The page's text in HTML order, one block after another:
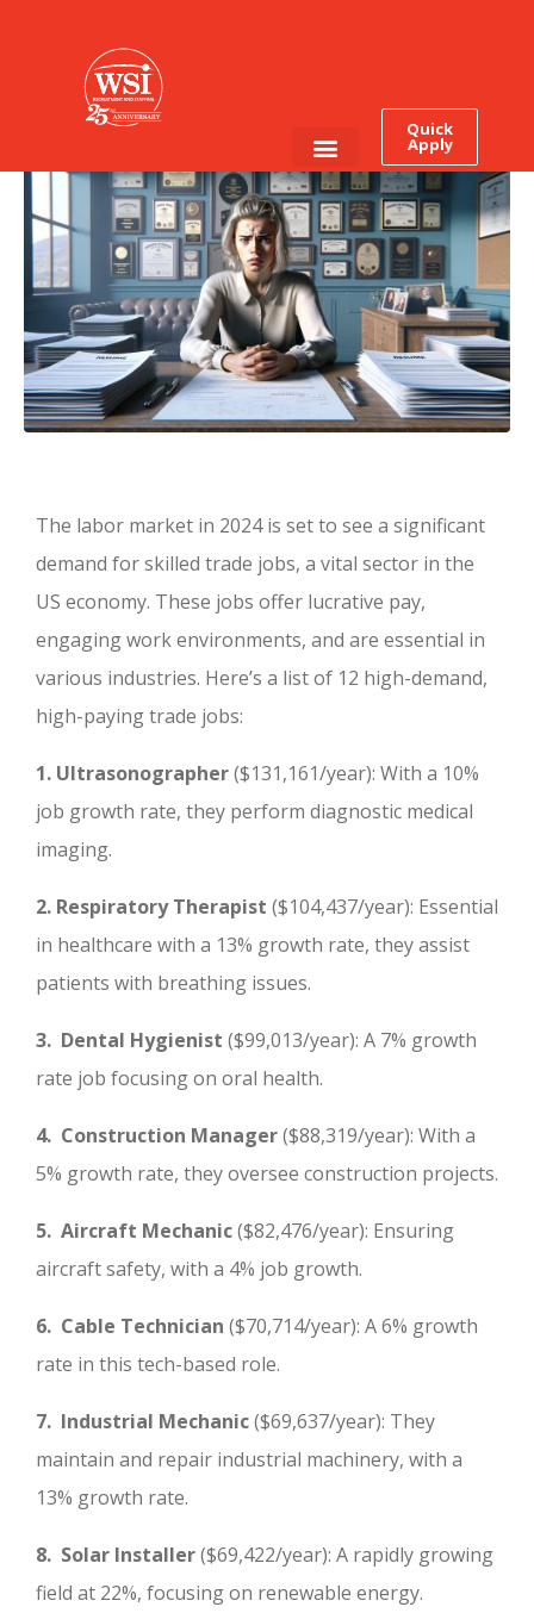
Quick
Apply
2024 – No Degree
Required!
The labor market in 2024 is set to see a significant
demand for skilled trade jobs, a vital sector in the
US economy. These jobs offer lucrative pay,
engaging work environments, and are essential in
various industries. Here’s a list of 12 high-demand,
high-paying trade jobs:
1. Ultrasonographer($131,161/year): With a 10%
job growth rate, they perform diagnostic medical
imaging.
2. Respiratory Therapist ($104,437/year): Essential
in healthcare with a 13% growth rate, they assist
patients with breathing issues.
3. Dental Hygienist ($99,013/year): A 7% growth
rate job focusing on oral health.
4. Construction Manager($88,319/year): With a
5% growth rate, they oversee construction projects.
5. Aircraft Mechanic($82,476/year): Ensuring
aircraft safety, with a 4% job growth.
6. Cable Technician ($70,714/year): A 6% growth
rate in this tech-based role.
7. Industrial Mechanic($69,637/year): They
maintain and repair industrial machinery, with a
13% growth rate.
8. Solar Installer($69,422/year): A rapidly growing
field at 22%, focusing on renewable energy.